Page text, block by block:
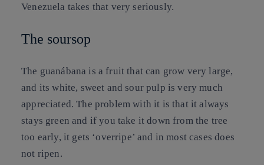
Venezuela takes that very seriously.
The soursop
The guanábana is a fruit that can grow very large,
and its white, sweet and sour pulp is very much
appreciated. The problem with it is that it always
stays green and if you take it down from the tree
too early, it gets ‘overripe’ and in most cases does
not ripen.